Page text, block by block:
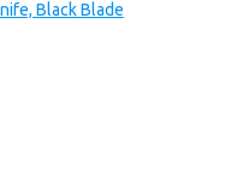
Black Blade